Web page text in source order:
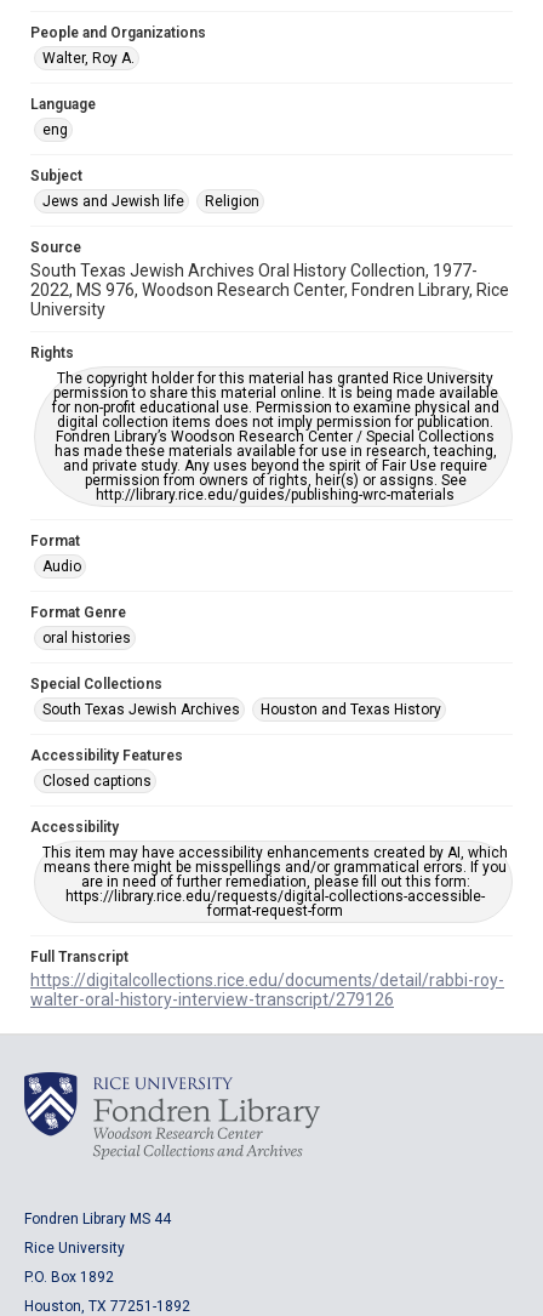
Special Collections
South Texas Jewish Archives
Accessibility Features
Closed captions
Accessibility
This item may have accessibility enhancements created by
AI, which means there might be misspellings and/or
https://library.rice.edu/requests/digital-collections-
accessible-format-request-form
Full Transcript
https://digitalcollections.rice.edu/documents/detail/rabb
i-roy-walter-oral-history-interview-transcript/279126
People and Organizations
Walter, Roy A.
Language
eng
Subject
Jews and Jewish life
Religion
Source
South Texas Jewish Archives Oral History Collection, 1977-
2022, MS 976, Woodson Research Center, Fondren Library, Rice
University
Rights
The copyright holder for this material has granted Rice University
permission to share this material online. It is being made available
for non-profit educational use. Permission to examine physical and
digital collection items does not imply permission for publication.
Fondren Library’s Woodson Research Center / Special Collections
has made these materials available for use in research, teaching,
and private study. Any uses beyond the spirit of Fair Use require
permission from owners of rights, heir(s) or assigns. See
http://library.rice.edu/guides/publishing-wrc-materials
Format
Audio
Format Genre
oral histories
Special Collections
South Texas Jewish Archives
Houston and Texas History
Accessibility Features
Closed captions
Accessibility
This item may have accessibility enhancements created by AI, which
means there might be misspellings and/or grammatical errors. If you
are in need of further remediation, please fill out this form:
https://library.rice.edu/requests/digital-collections-accessible-
format-request-form
Full Transcript
https://digitalcollections.rice.edu/documents/detail/rabbi-roy-
walter-oral-history-interview-transcript/279126
Fondren Library MS 44
Rice University
P.O. Box 1892
Houston, TX 77251-1892